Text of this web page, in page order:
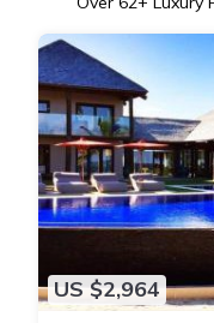
US $2,964